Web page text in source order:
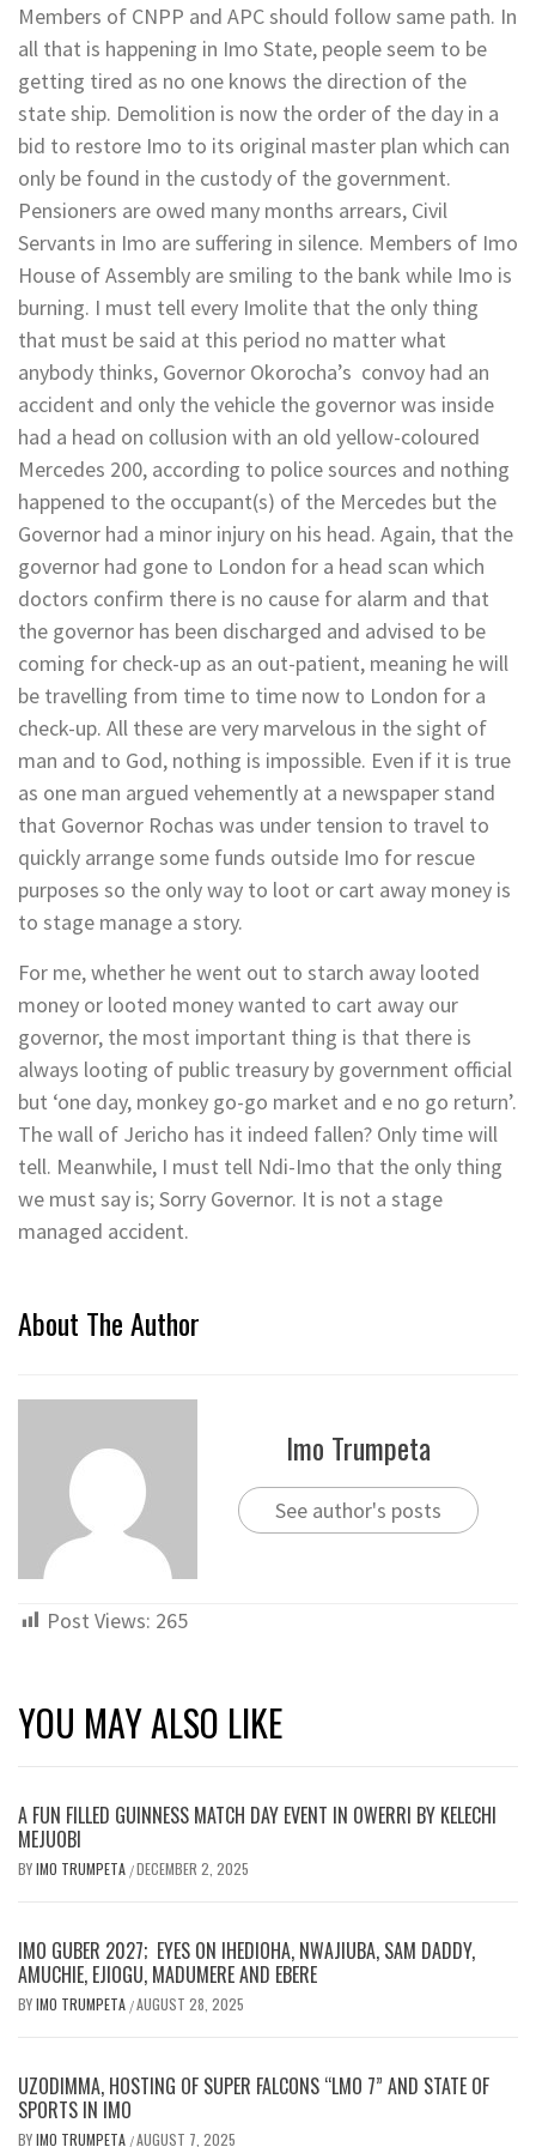
Members of CNPP and APC should follow same path. In
all that is happening in Imo State, people seem to be
getting tired as no one knows the direction of the
state ship. Demolition is now the order of the day in a
bid to restore Imo to its original master plan which can
only be found in the custody of the government.
Pensioners are owed many months arrears, Civil
Servants in Imo are suffering in silence. Members of Imo
House of Assembly are smiling to the bank while Imo is
burning. I must tell every Imolite that the only thing
that must be said at this period no matter what
anybody thinks, Governor Okorocha’s convoy had an
accident and only the vehicle the governor was inside
had a head on collusion with an old yellow-coloured
Mercedes 200, according to police sources and nothing
happened to the occupant(s) of the Mercedes but the
Governor had a minor injury on his head. Again, that the
governor had gone to London for a head scan which
doctors confirm there is no cause for alarm and that
the governor has been discharged and advised to be
coming for check-up as an out-patient, meaning he will
be travelling from time to time now to London for a
check-up. All these are very marvelous in the sight of
man and to God, nothing is impossible. Even if it is true
as one man argued vehemently at a newspaper stand
that Governor Rochas was under tension to travel to
quickly arrange some funds outside Imo for rescue
purposes so the only way to loot or cart away money is
to stage manage a story.
For me, whether he went out to starch away looted
money or looted money wanted to cart away our
governor, the most important thing is that there is
always looting of public treasury by government official
but ‘one day, monkey go-go market and e no go return’.
The wall of Jericho has it indeed fallen? Only time will
tell. Meanwhile, I must tell Ndi-Imo that the only thing
we must say is; Sorry Governor. It is not a stage
managed accident.
About The Author
Imo Trumpeta
See author's posts
Post Views: 265
YOU MAY ALSO LIKE
A FUN FILLED GUINNESS MATCH DAY EVENT IN OWERRI BY KELECHI
MEJUOBI
BYIMO TRUMPETA /DECEMBER 2, 2025
IMO GUBER 2027; EYES ON IHEDIOHA, NWAJIUBA, SAM DADDY,
AMUCHIE, EJIOGU, MADUMERE AND EBERE
BYIMO TRUMPETA /AUGUST 28, 2025
UZODIMMA, HOSTING OF SUPER FALCONS “LMO 7” AND STATE OF
SPORTS IN IMO
BYIMO TRUMPETA /AUGUST 7, 2025